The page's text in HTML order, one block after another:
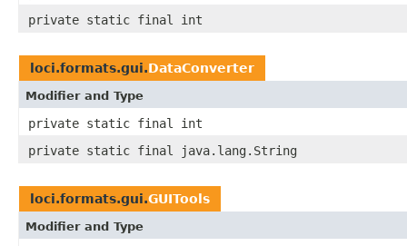
private static final int
loci.formats.gui.DataConverter
Modifier and Type
private static final int
private static final java.lang.String
loci.formats.gui.GUITools
Modifier and Type